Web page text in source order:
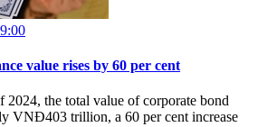
value rises by 60 per cent
2024, the total value of corporate bond
VNĐ403 trillion, a 60 per cent increase